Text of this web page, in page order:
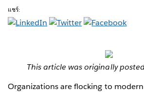
แชร์:
This article was originally
Organizations are flocking to